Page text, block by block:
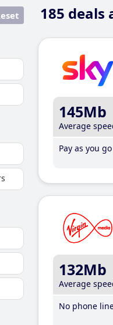
185 deals
145Mb
Average
Pay as you
132Mb
Average
No phone